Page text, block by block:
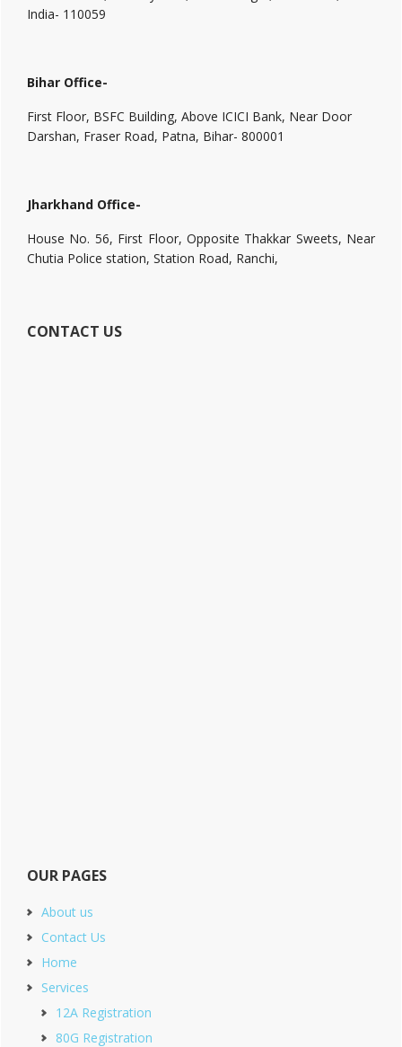
India- 110059
Bihar Office-
First Floor, BSFC Building, Above ICICI Bank, Near Door
Darshan, Fraser Road, Patna, Bihar- 800001
Jharkhand Office-
House No. 56, First Floor, Opposite Thakkar Sweets, Near
Chutia Police station, Station Road, Ranchi,
CONTACT US
OUR PAGES
About us
Contact Us
Home
Services
12A Registration
80G Registration